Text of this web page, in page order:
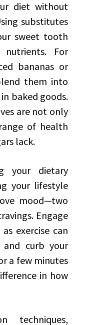
diet without
substitutes
sweet tooth
nutrients. For
bananas or
them into
baked goods.
are not only
of health
lack.
your dietary
your lifestyle
mood—two
Engage
exercise can
curb your
a few minutes
in how
techniques,